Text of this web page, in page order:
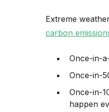
Extreme
carbon
Once-in-
Once-in-
Once-in-
happen